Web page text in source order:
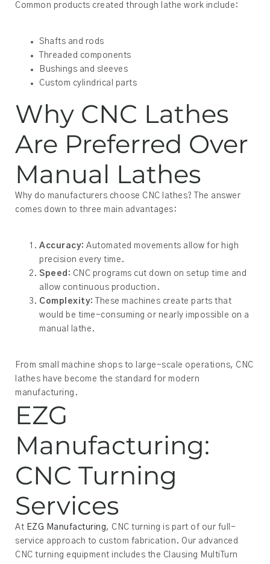
Common products created through lathe work include:
Shafts and rods
Threaded components
Bushings and sleeves
Custom cylindrical parts
Why CNC Lathes
Are Preferred Over
Manual Lathes
Why do manufacturers choose CNC lathes? The answer
comes down to three main advantages:
Accuracy: Automated movements allow for high
precision every time.
Speed: CNC programs cut down on setup time and
allow continuous production.
Complexity:
These machines create parts that
would be time-consuming or nearly impossible on a
manual lathe.
From small machine shops to large-scale operations, CNC
lathes have become the standard for modern
manufacturing.
EZG
Manufacturing:
CNC Turning
Services
At EZG Manufacturing, CNC turning is part of our full-
service approach to custom fabrication. Our advanced
CNC turning equipment includes the Clausing MultiTurn